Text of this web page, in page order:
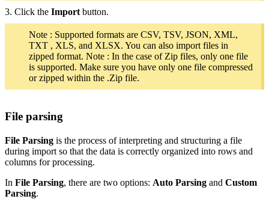
3. Click the Import button.
Note : Supported formats are CSV, TSV, JSON, XML,
TXT , XLS, and XLSX. You can also import files in
zipped format. Note : In the case of Zip files, only one file
is supported. Make sure you have only one file compressed
or zipped within the .Zip file.
File parsing
File Parsing is the process of interpreting and structuring a file
during import so that the data is correctly organized into rows and
columns for processing.
In File Parsing, there are two options: Auto Parsing and Custom
Parsing.